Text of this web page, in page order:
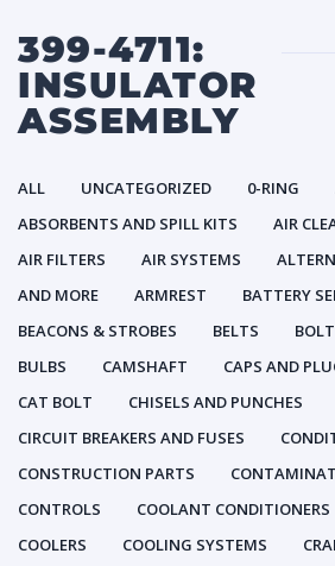
399-4711:
INSULATOR
ASSEMBLY
ALL UNCATEGORIZED 0-RING
ABSORBENTS AND SPILL KITS
AIR
AIR FILTERS
AIR SYSTEMS
AND MORE
ARMREST
BATTERY
BEACONS & STROBES
BELTS BOLT
BULBS
CAMSHAFT CAPS AND
CAT BOLT
CHISELS AND PUNCHES
CIRCUIT BREAKERS AND FUSES
CONSTRUCTION PARTS
CONTROLS
COOLANT CONDITIONERS
COOLERS
COOLING SYSTEMS